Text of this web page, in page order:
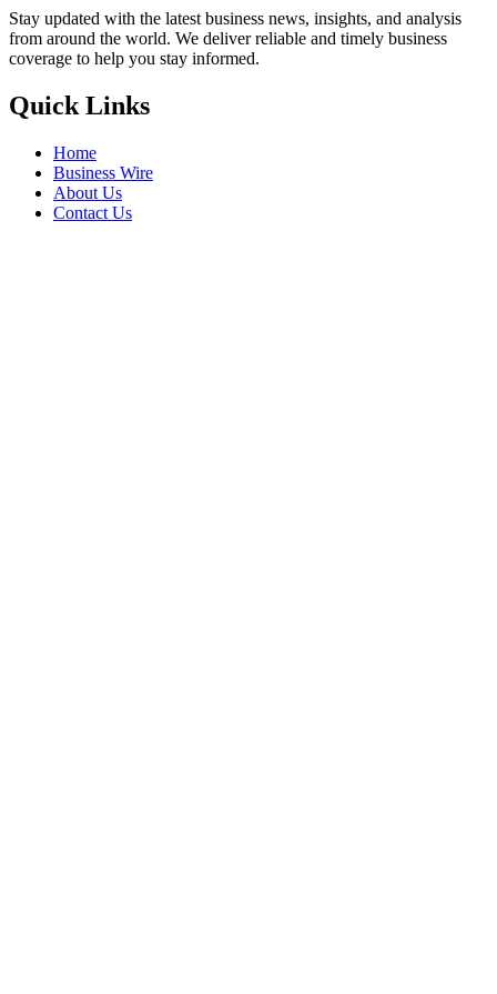
Stay updated with the latest business news, insights, and analysis
from around the world. We deliver reliable and timely business
coverage to help you stay informed.
Quick Links
Home
Business Wire
About Us
Contact Us